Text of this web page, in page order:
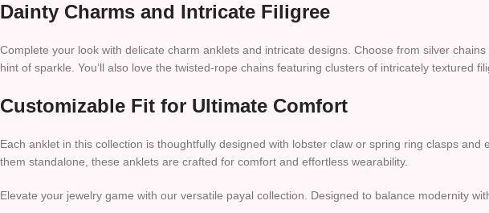
Dainty Charms and Intricate Filigree
Complete your look with delicate charm anklets and intricate designs. Choose from silver
hint of sparkle. You’ll also love the twisted-rope chains featuring clusters of intricately textured
Customizable Fit for Ultimate Comfort
Each anklet in this collection is thoughtfully designed with lobster claw or spring ring clasps
them standalone, these anklets are crafted for comfort and effortless wearability.
Elevate your jewelry game with our versatile payal collection. Designed to balance modernity